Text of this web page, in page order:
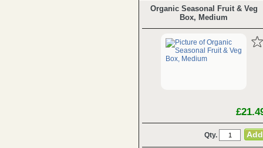
Organic Seasonal Fruit & Veg
Box, Medium
Qty.